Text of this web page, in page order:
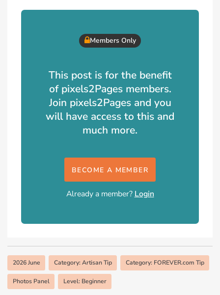
Members Only
This post is for the benefit
of pixels2Pages members.
Join pixels2Pages and you
will have access to this and
much more.
BECOME A MEMBER
Already a member? Login
2026 June Category: Artisan Tip Category: FOREVER.com Tip
Photos Panel Level: Beginner